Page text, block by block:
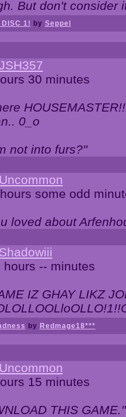
But don't consider
1! by Seppel
30 minutes
0_o
not into furs?"
Uncommon
some odd
loved about
Shadowiii
hours -- minutes
IZ GHAY LIKZ
by Redmage18***
Uncommon
15 minutes
THIS GAME."